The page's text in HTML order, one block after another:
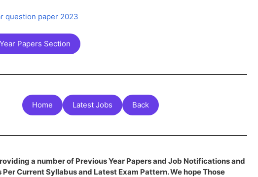
question paper 2023
Papers Section
Home Latest Jobs Back
a number of Previous Year Papers and Job Notifications and
Per Current Syllabus and Latest Exam Pattern. We hope Those